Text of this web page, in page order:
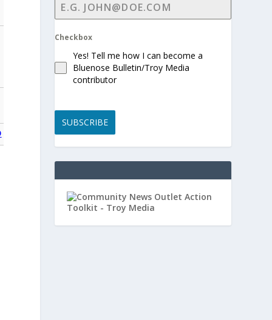
Checkbox
Yes! Tell me how I can become a
Bluenose Bulletin/Troy Media
contributor
SUBSCRIBE